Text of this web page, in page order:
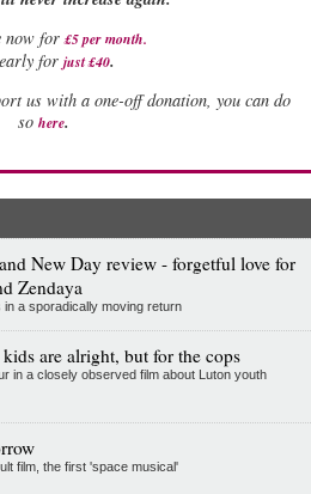
now for £5 per month.
for just £40.
us with a one-off donation, you can do
so here.
New Day review - forgetful love for
Zendaya
a sporadically moving return
are alright, but for the cops
in a closely observed film about Luton youth
film, the first 'space musical'